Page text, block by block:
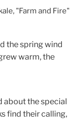
"Farm and Fire"
the spring wind
warm, the
about the special
find their calling,